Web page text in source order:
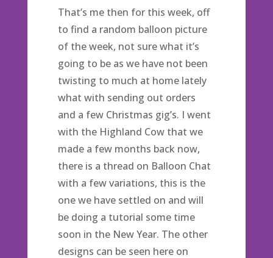
That’s me then for this week, off
to find a random balloon picture
of the week, not sure what it’s
going to be as we have not been
twisting to much at home lately
what with sending out orders
and a few Christmas gig’s. I went
with the Highland Cow that we
made a few months back now,
there is a thread on Balloon Chat
with a few variations, this is the
one we have settled on and will
be doing a tutorial some time
soon in the New Year. The other
designs can be seen here on